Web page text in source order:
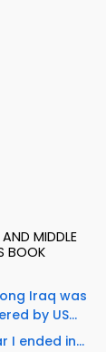
MIDDLE
BOOK
Iraq was
by US...
I ended in...